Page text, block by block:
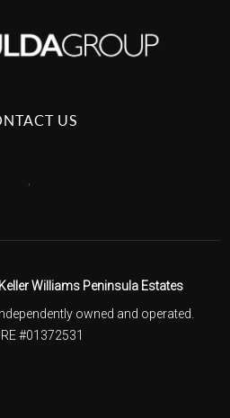
US
Williams Peninsula Estates
owned and operated.
#01372531